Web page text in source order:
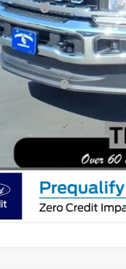
Rebates:
Rebates: